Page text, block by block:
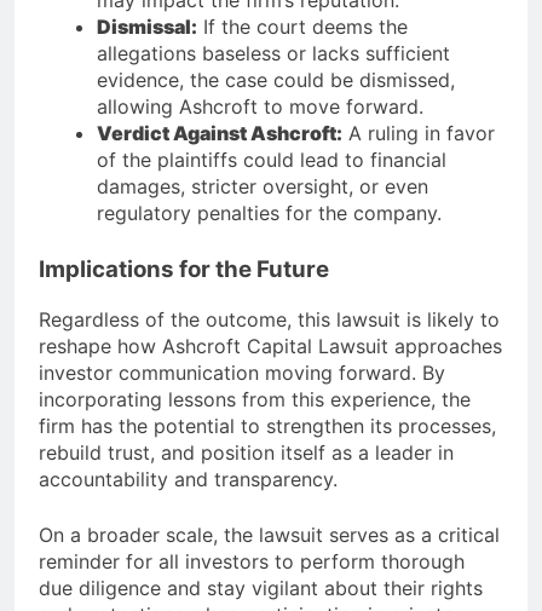
Dismissal: If the court deems the
allegations baseless or lacks sufficient
evidence, the case could be dismissed,
allowing Ashcroft to move forward.
Verdict Against Ashcroft: A ruling in favor
of the plaintiffs could lead to financial
damages, stricter oversight, or even
regulatory penalties for the company.
Implications for the Future
Regardless of the outcome, this lawsuit is likely to
reshape how Ashcroft Capital Lawsuit approaches
investor communication moving forward. By
incorporating lessons from this experience, the
firm has the potential to strengthen its processes,
rebuild trust, and position itself as a leader in
accountability and transparency.
On a broader scale, the lawsuit serves as a critical
reminder for all investors to perform thorough
due diligence and stay vigilant about their rights